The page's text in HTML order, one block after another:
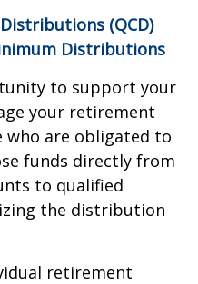
(QCD)
Distributions
to support your
your retirement
who are obligated to
funds directly from
to qualified
the distribution
retirement